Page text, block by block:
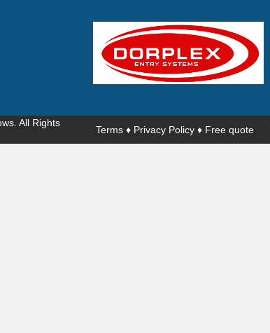
. All Rights
Terms ♦ Privacy Policy ♦ Free quote